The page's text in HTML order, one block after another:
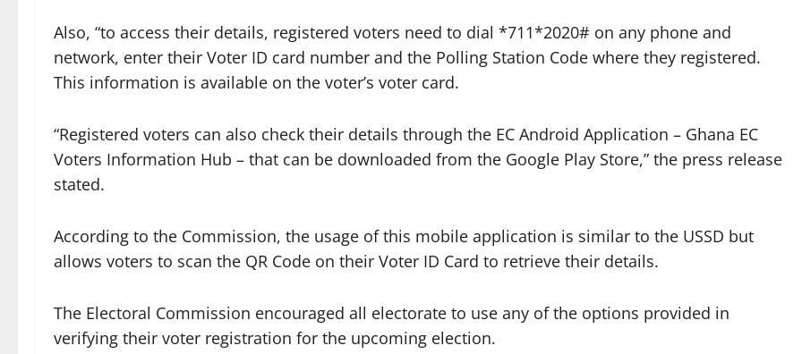
Also, “to access their details, registered voters need to dial *711*2020# on any phone and
network, enter their Voter ID card number and the Polling Station Code where they registered.
This information is available on the voter’s voter card.
“Registered voters can also check their details through the EC Android Application – Ghana EC
Voters Information Hub – that can be downloaded from the Google Play Store,” the press release
stated.
According to the Commission, the usage of this mobile application is similar to the USSD but
allows voters to scan the QR Code on their Voter ID Card to retrieve their details.
The Electoral Commission encouraged all electorate to use any of the options provided in
verifying their voter registration for the upcoming election.